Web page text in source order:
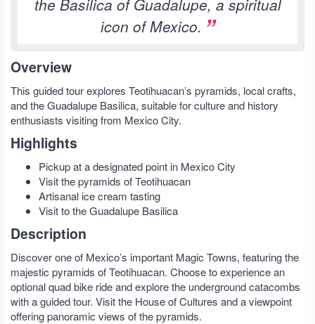
the Basilica of Guadalupe, a spiritual
icon of Mexico.
Overview
This guided tour explores Teotihuacan’s pyramids, local crafts,
and the Guadalupe Basilica, suitable for culture and history
enthusiasts visiting from Mexico City.
Highlights
Pickup at a designated point in Mexico City
Visit the pyramids of Teotihuacan
Artisanal ice cream tasting
Visit to the Guadalupe Basilica
Description
Discover one of Mexico’s important Magic Towns, featuring the
majestic pyramids of Teotihuacan. Choose to experience an
optional quad bike ride and explore the underground catacombs
with a guided tour. Visit the House of Cultures and a viewpoint
offering panoramic views of the pyramids.